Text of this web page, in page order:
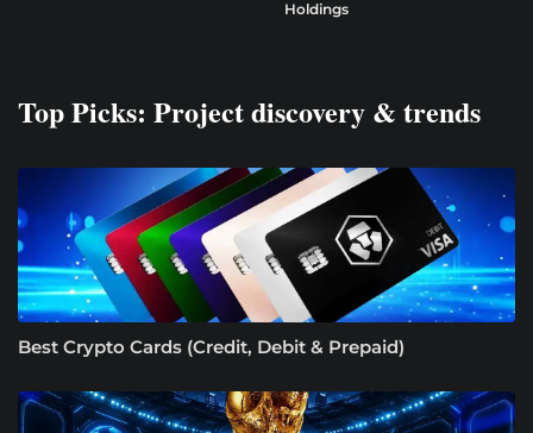
Holdings
Top Picks: Project discovery & trends
Best Crypto Cards (Credit, Debit & Prepaid)